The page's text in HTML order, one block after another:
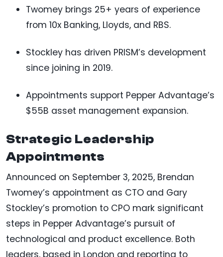
Twomey brings 25+ years of experience
from 10x Banking, Lloyds, and RBS.
Stockley has driven PRISM’s development
since joining in 2019.
Appointments support Pepper Advantage’s
$55B asset management expansion.
Strategic Leadership
Appointments
Announced on September 3, 2025, Brendan
Twomey’s appointment as CTO and Gary
Stockley’s promotion to CPO mark significant
steps in Pepper Advantage’s pursuit of
technological and product excellence. Both
leaders, based in London and reporting to